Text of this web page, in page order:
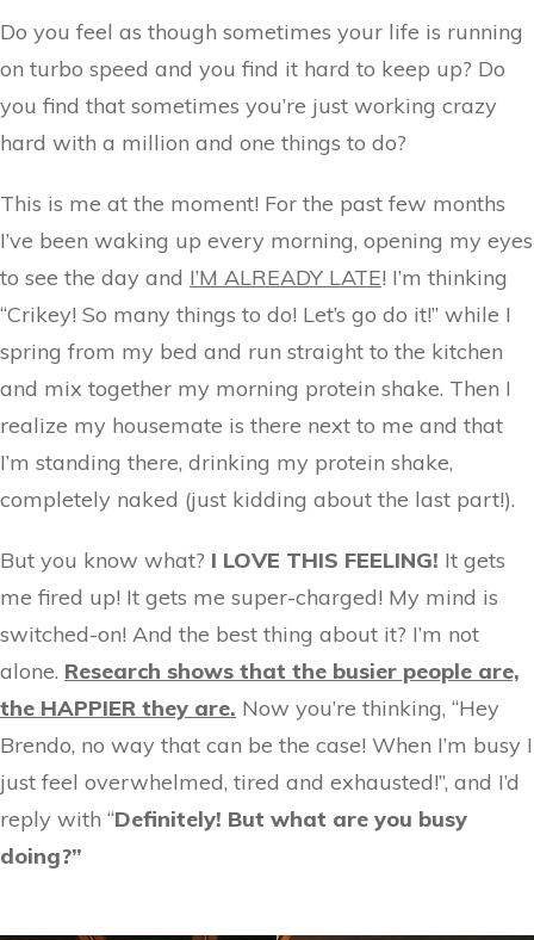
Do you feel as though sometimes your life is running
on turbo speed and you find it hard to keep up? Do
you find that sometimes you’re just working crazy
hard with a million and one things to do?
This is me at the moment! For the past few months
I’ve been waking up every morning, opening my eyes
to see the day and I’M ALREADY LATE! I’m thinking
“Crikey! So many things to do! Let’s go do it!” while I
spring from my bed and run straight to the kitchen
and mix together my morning protein shake. Then I
realize my housemate is there next to me and that
I’m standing there, drinking my protein shake,
completely naked (just kidding about the last part!).
But you know what? I LOVE THIS FEELING! It gets
me fired up! It gets me super-charged! My mind is
switched-on! And the best thing about it? I’m not
alone. Research shows that the busier people are,
the HAPPIER they are. Now you’re thinking, “Hey
Brendo, no way that can be the case! When I’m busy I
just feel overwhelmed, tired and exhausted!”, and I’d
reply with “Definitely! But what are you busy
doing?”